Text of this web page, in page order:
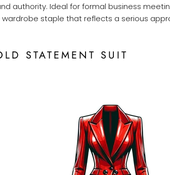
authority. Ideal for formal business
staple that reflects a serious
STATEMENT SUIT